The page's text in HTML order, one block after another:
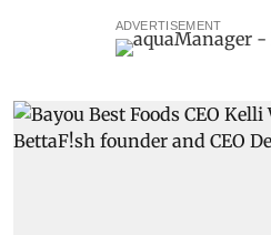
ADVERTISEMENT